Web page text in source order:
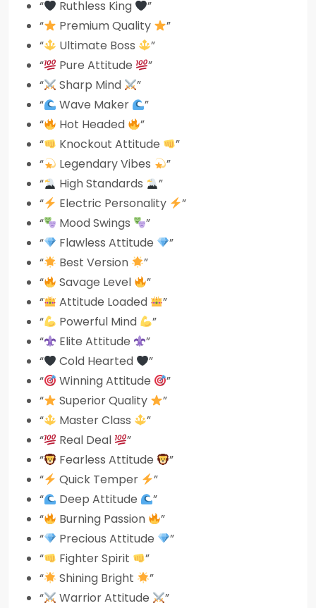
“
Ruthless King
”
“
Premium Quality
”
“
Ultimate Boss
”
“
Pure Attitude
”
“
Sharp Mind
”
“
Wave Maker
”
“
Hot Headed
”
“
Knockout Attitude
”
“
Legendary Vibes
”
“
High Standards
”
“
Electric Personality
”
“
Mood Swings
”
“
Flawless Attitude
”
“
Best Version
”
“
Savage Level
”
“
Attitude Loaded
”
“
Powerful Mind
”
“
Elite Attitude
”
“
Cold Hearted
”
“
Winning Attitude
”
“
Superior Quality
”
“
Master Class
”
“
Real Deal
”
“
Fearless Attitude
”
“
Quick Temper
”
“
Deep Attitude
”
“
Burning Passion
”
“
Precious Attitude
”
“
Fighter Spirit
”
“
Shining Bright
”
“
Warrior Attitude ”